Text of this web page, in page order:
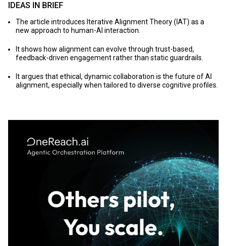
IDEAS IN BRIEF
The article introduces Iterative Alignment Theory (IAT) as a
new approach to human-AI interaction.
It shows how alignment can evolve through trust-based,
feedback-driven engagement rather than static guardrails.
It argues that ethical, dynamic collaboration is the future of AI
alignment, especially when tailored to diverse cognitive profiles.